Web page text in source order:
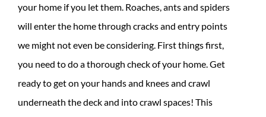
your home if you let them. Roaches, ants and spiders
will enter the home through cracks and entry points
we might not even be considering. First things first,
you need to do a thorough check of your home. Get
ready to get on your hands and knees and crawl
underneath the deck and into crawl spaces! This